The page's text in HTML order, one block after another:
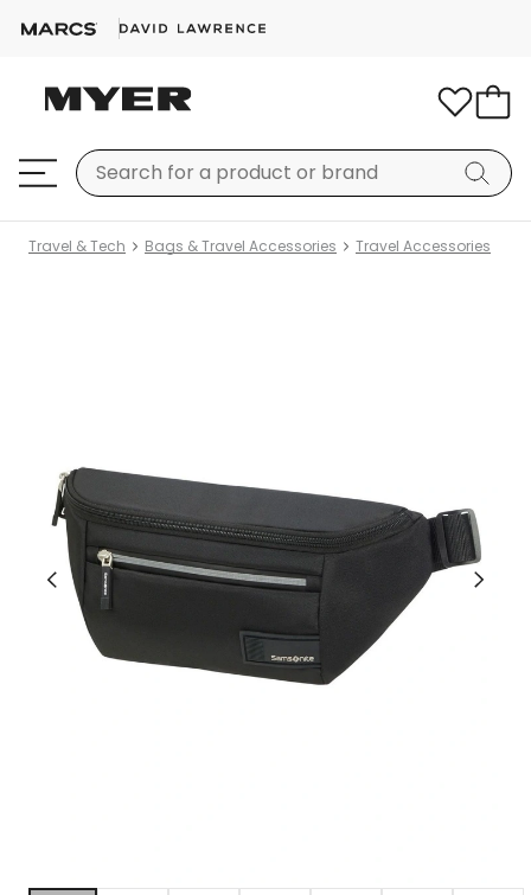
Travel & Tech Bags & Travel Accessories Travel Accessories